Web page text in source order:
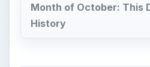
Month of October: This
History